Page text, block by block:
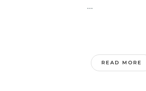
...
READ MORE